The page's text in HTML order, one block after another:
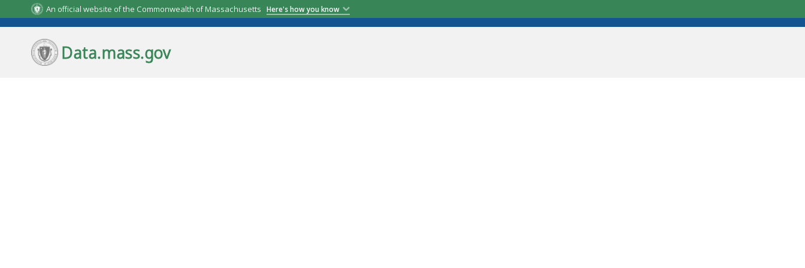
Skip to main content.
An official website of the Commonwealth of Massachusetts Here's how you know
Data.mass.gov